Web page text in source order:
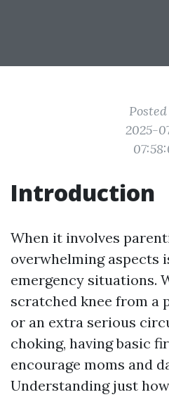
2025-
Introduction
When it involves
overwhelming aspects
emergency situations.
scratched knee from a
or an extra serious
choking, having basic
encourage moms and
Understanding just